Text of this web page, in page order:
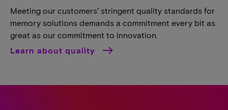
Meeting our customers’ stringent quality standards for
memory solutions demands a commitment every bit as
great as our commitment to innovation.
Learn about quality